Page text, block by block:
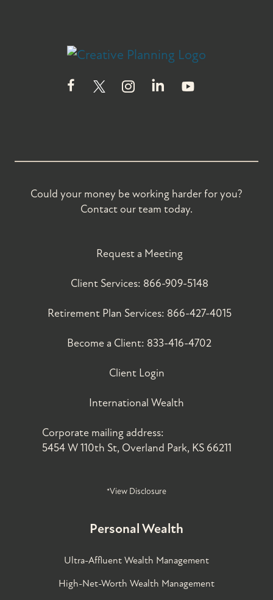
Could your money be working harder for you?
Contact our team today.
Request a Meeting
Client Services: 866-909-5148
Retirement Plan Services: 866-427-4015
Become a Client: 833-416-4702
Client Login
International Wealth
Corporate mailing address:
5454 W 110th St, Overland Park, KS 66211
*View Disclosure
Personal Wealth
Ultra-Affluent Wealth Management
High-Net-Worth Wealth Management